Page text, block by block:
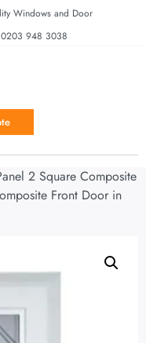
Windows and Door
0203 948 3038
2 Square Composite
Front Door in